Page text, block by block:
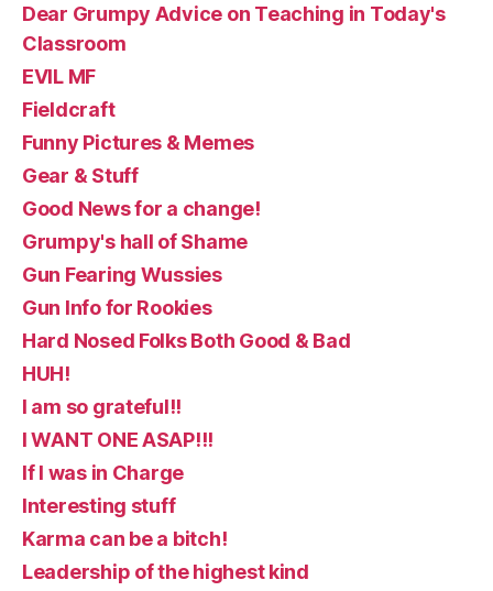
Dear Grumpy Advice on Teaching in Today's
Classroom
EVIL MF
Fieldcraft
Funny Pictures & Memes
Gear & Stuff
Good News for a change!
Grumpy's hall of Shame
Gun Fearing Wussies
Gun Info for Rookies
Hard Nosed Folks Both Good & Bad
HUH!
I am so grateful!!
I WANT ONE ASAP!!!
If I was in Charge
Interesting stuff
Karma can be a bitch!
Leadership of the highest kind